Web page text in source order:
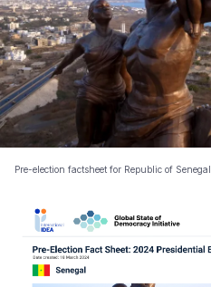
Pre-election factsheet for Republic of Senegal